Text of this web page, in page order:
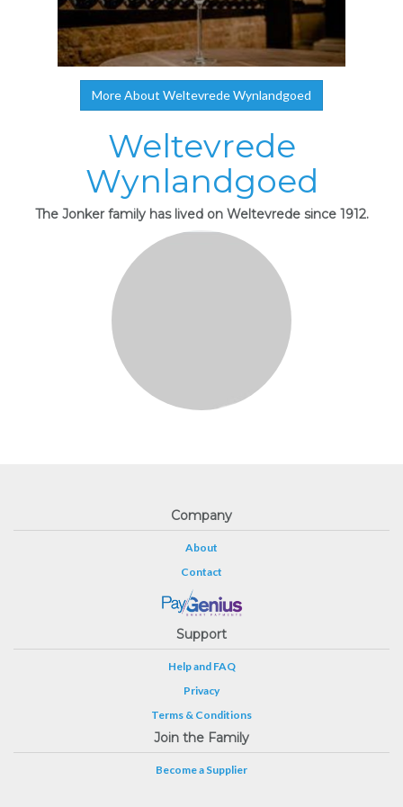
More About Weltevrede Wynlandgoed
Weltevrede
Wynlandgoed
The Jonker family has lived on Weltevrede since 1912.
Company
About
Contact
Support
Help and FAQ
Privacy
Terms & Conditions
Join the Family
Become a Supplier